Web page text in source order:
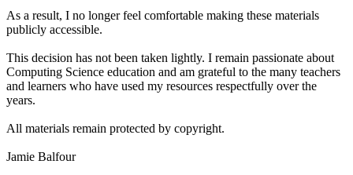
As a result, I no longer feel comfortable making these materials
publicly accessible.
This decision has not been taken lightly. I remain passionate about
Computing Science education and am grateful to the many teachers
and learners who have used my resources respectfully over the
years.
All materials remain protected by copyright.
Jamie Balfour